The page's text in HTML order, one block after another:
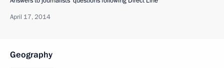
April 17, 2014
Geography